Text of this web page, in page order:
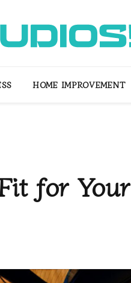
HOME IMPROVEMENT
for Your